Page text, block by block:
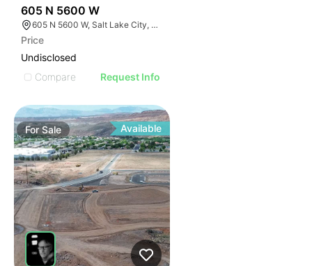
605 N 5600 W
605 N 5600 W, Salt Lake City, UT 84116
Price
Undisclosed
Compare
Request Info
ForSale Available